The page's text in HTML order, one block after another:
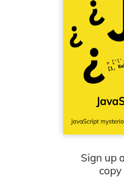
Sign up
copy